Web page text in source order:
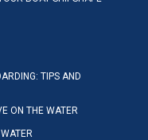
TIPS AND
ON THE WATER